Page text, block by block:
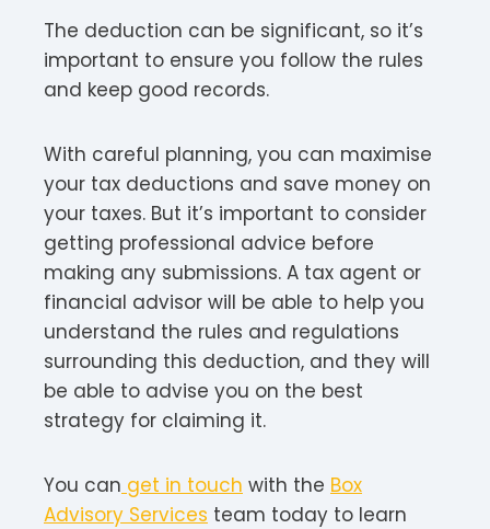
The deduction can be significant, so it’s
important to ensure you follow the rules
and keep good records.
With careful planning, you can maximise
your tax deductions and save money on
your taxes. But it’s important to consider
getting professional advice before
making any submissions. A tax agent or
financial advisor will be able to help you
understand the rules and regulations
surrounding this deduction, and they will
be able to advise you on the best
strategy for claiming it.
You can get in touch with the Box
Advisory Services team today to learn